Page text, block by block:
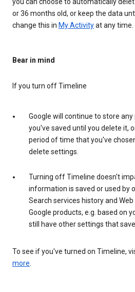
you can choose to automatically
or 36 months old, or keep the data
change this in My Activityat any time.
Bear in mind
If you turn off Timeline
Google will continue to store
you've saved until you delete it,
period of time that you've
delete settings.
Turning off Timeline doesn't
information is saved or used by
Search services history and
Google products, e.g. based on
still have other settings that
To see if you've turned on Timeline,
more.